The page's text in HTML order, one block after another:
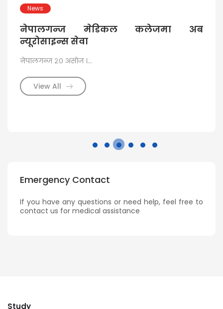
News
नेपालगन्ज मेडिकल कलेजमा अब
न्यूरोसाइन्स सेवा
नेपालगन्ज २० असोज ।...
View All
Emergency Contact
If you have any questions or need help, feel free to
contact us for medical assistance
Study